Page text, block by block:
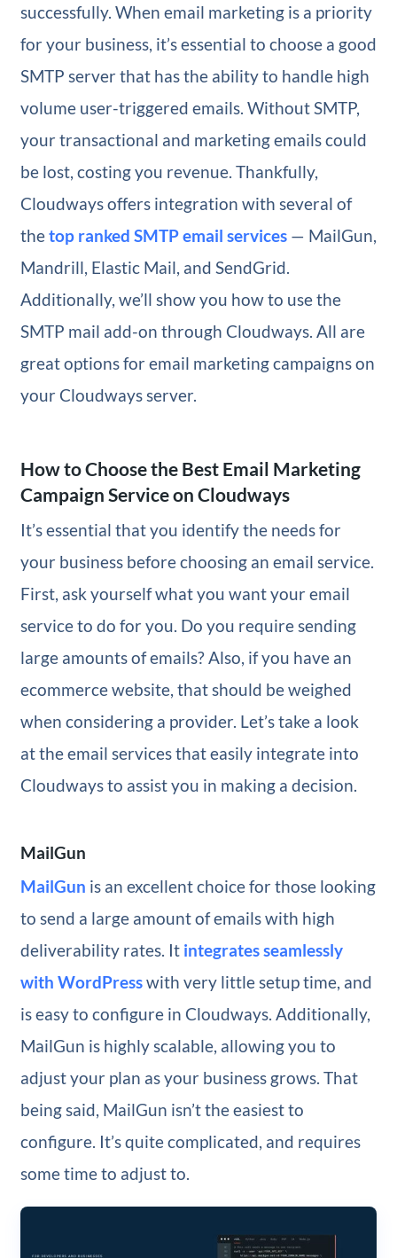
successfully. When email marketing is a priority
for your business, it’s essential to choose a good
SMTP server that has the ability to handle high
volume user-triggered emails. Without SMTP,
your transactional and marketing emails could
be lost, costing you revenue. Thankfully,
Cloudways offers integration with several of
thetop ranked SMTP email services— MailGun,
Mandrill, Elastic Mail, and SendGrid.
Additionally, we’ll show you how to use the
SMTP mail add-on through Cloudways. All are
great options for email marketing campaigns on
your Cloudways server.
How to Choose the Best Email Marketing
Campaign Service on Cloudways
It’s essential that you identify the needs for
your business before choosing an email service.
First, ask yourself what you want your email
service to do for you. Do you require sending
large amounts of emails? Also, if you have an
ecommerce website, that should be weighed
when considering a provider. Let’s take a look
at the email services that easily integrate into
Cloudways to assist you in making a decision.
MailGun
MailGun is an excellent choice for those looking
to send a large amount of emails with high
deliverability rates. It integrates seamlessly
with WordPresswith very little setup time, and
is easy to configure in Cloudways. Additionally,
MailGun is highly scalable, allowing you to
adjust your plan as your business grows. That
being said, MailGun isn’t the easiest to
configure. It’s quite complicated, and requires
some time to adjust to.